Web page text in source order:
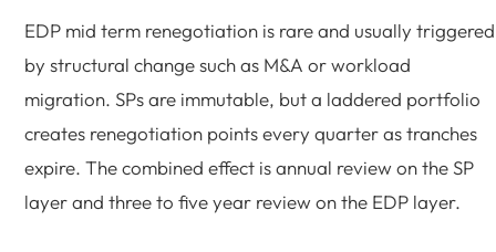
EDP mid term renegotiation is rare and usually triggered
by structural change such as M&A or workload
migration. SPs are immutable, but a laddered portfolio
creates renegotiation points every quarter as tranches
expire. The combined effect is annual review on the SP
layer and three to five year review on the EDP layer.